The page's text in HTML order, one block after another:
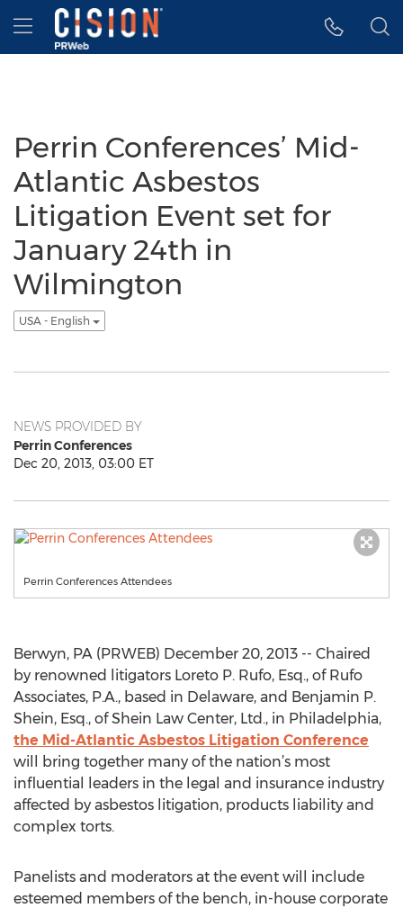
Accessibility Statement
Skip Navigation
Hamburger menu
Perrin Conferences’ Mid-
Atlantic Asbestos
Litigation Event set for
January 24th in
Wilmington
USA - English
NEWS PROVIDED BY
Perrin Conferences
Dec 20, 2013, 03:00 ET
Perrin Conferences Attendees
Berwyn, PA (PRWEB) December 20, 2013 -- Chaired
by renowned litigators Loreto P. Rufo, Esq., of Rufo
Associates, P.A., based in Delaware, and Benjamin P.
Shein, Esq., of Shein Law Center, Ltd., in Philadelphia,
the Mid-Atlantic Asbestos Litigation Conference
will bring together many of the nation’s most
influential leaders in the legal and insurance industry
affected by asbestos litigation, products liability and
complex torts.
Panelists and moderators at the event will include
esteemed members of the bench, in-house corporate